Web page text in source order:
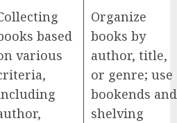
based
various
Organize
books by
author, title,
or genre; use
bookends and
shelving